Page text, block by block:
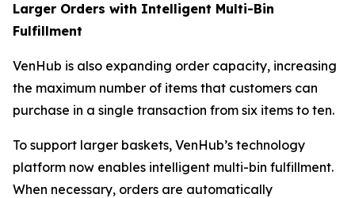
Larger Orders with Intelligent Multi-Bin
Fulfillment
VenHub is also expanding order capacity, increasing
the maximum number of items that customers can
purchase in a single transaction from six items to ten.
To support larger baskets, VenHub’s technology
platform now enables intelligent multi-bin fulfillment.
When necessary, orders are automatically